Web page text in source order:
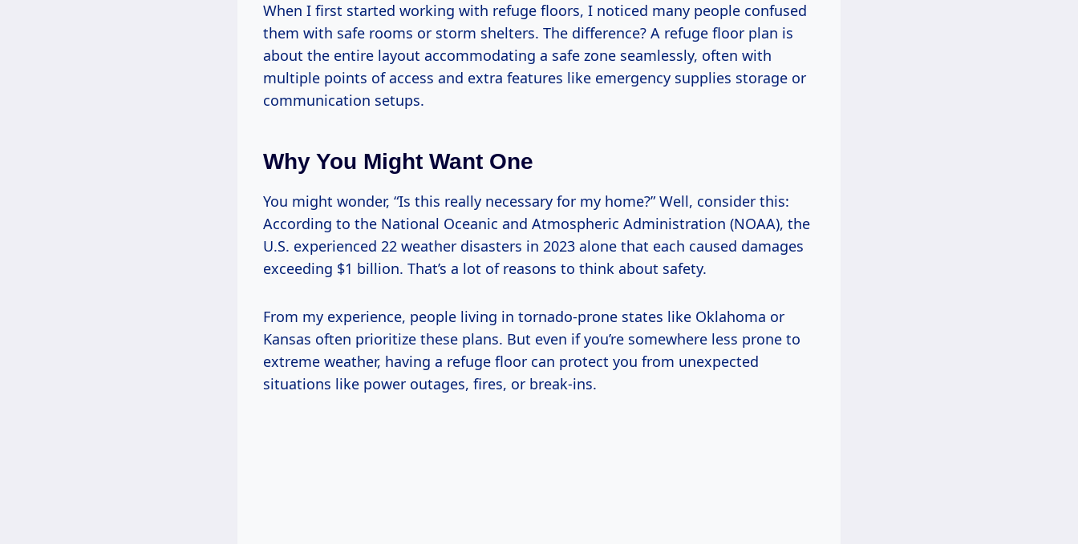
When I first started working with refuge floors, I noticed many people confused
them with safe rooms or storm shelters. The difference? A refuge floor plan is
about the entire layout accommodating a safe zone seamlessly, often with
multiple points of access and extra features like emergency supplies storage or
communication setups.
Why You Might Want One
You might wonder, “Is this really necessary for my home?” Well, consider this:
According to the National Oceanic and Atmospheric Administration (NOAA), the
U.S. experienced 22 weather disasters in 2023 alone that each caused damages
exceeding $1 billion. That’s a lot of reasons to think about safety.
From my experience, people living in tornado-prone states like Oklahoma or
Kansas often prioritize these plans. But even if you’re somewhere less prone to
extreme weather, having a refuge floor can protect you from unexpected
situations like power outages, fires, or break-ins.